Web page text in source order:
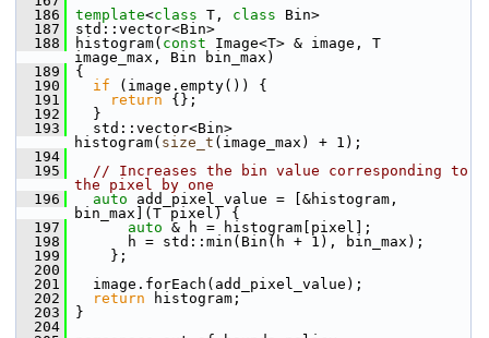
  186
template<class T, class Bin>
  187
std::vector<Bin>
  188
histogram( const Image<T> & image, T
image_max, Bin bin_max)
  189
{
  190
if (image.empty()) {
  191
return {};
  192
}
  193
std::vector<Bin>
histogram( size_t (image_max) + 1);
  194
  195
// Increases the bin value corresponding to
the pixel by one
  196
auto add_pixel_value = [&histogram,
bin_max](T pixel) {
  197
auto & h = histogram[pixel];
  198
h = std::min(Bin(h + 1), bin_max);
  199
};
  200
  201
image.forEach(add_pixel_value);
  202
return histogram;
  203
}
  204